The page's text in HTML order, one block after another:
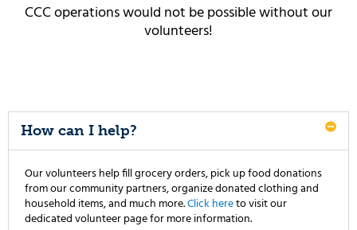
CCC operations would not be possible without our
volunteers!
How can I help?
Our volunteers help fill grocery orders, pick up food donations
from our community partners, organize donated clothing and
household items, and much more.Click hereto visit our
dedicated volunteer page for more information.